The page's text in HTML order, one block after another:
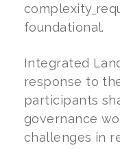
complexity
foundational.
Integrated
response to
participants
governance
challenges in